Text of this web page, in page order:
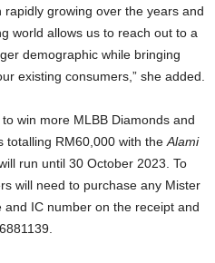
growing over the years and
world allows us to reach out to a
demographic while bringing
existing consumers,” she added.
win more MLBB Diamonds and
totalling RM60,000 with the Alami
run until 30 October 2023. To
will need to purchase any Mister
IC number on the receipt and